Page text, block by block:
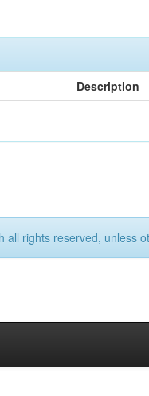
Description
rights reserved, unless